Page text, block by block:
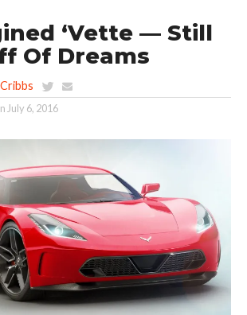
‘Vette — Still
Of Dreams
July 6, 2016